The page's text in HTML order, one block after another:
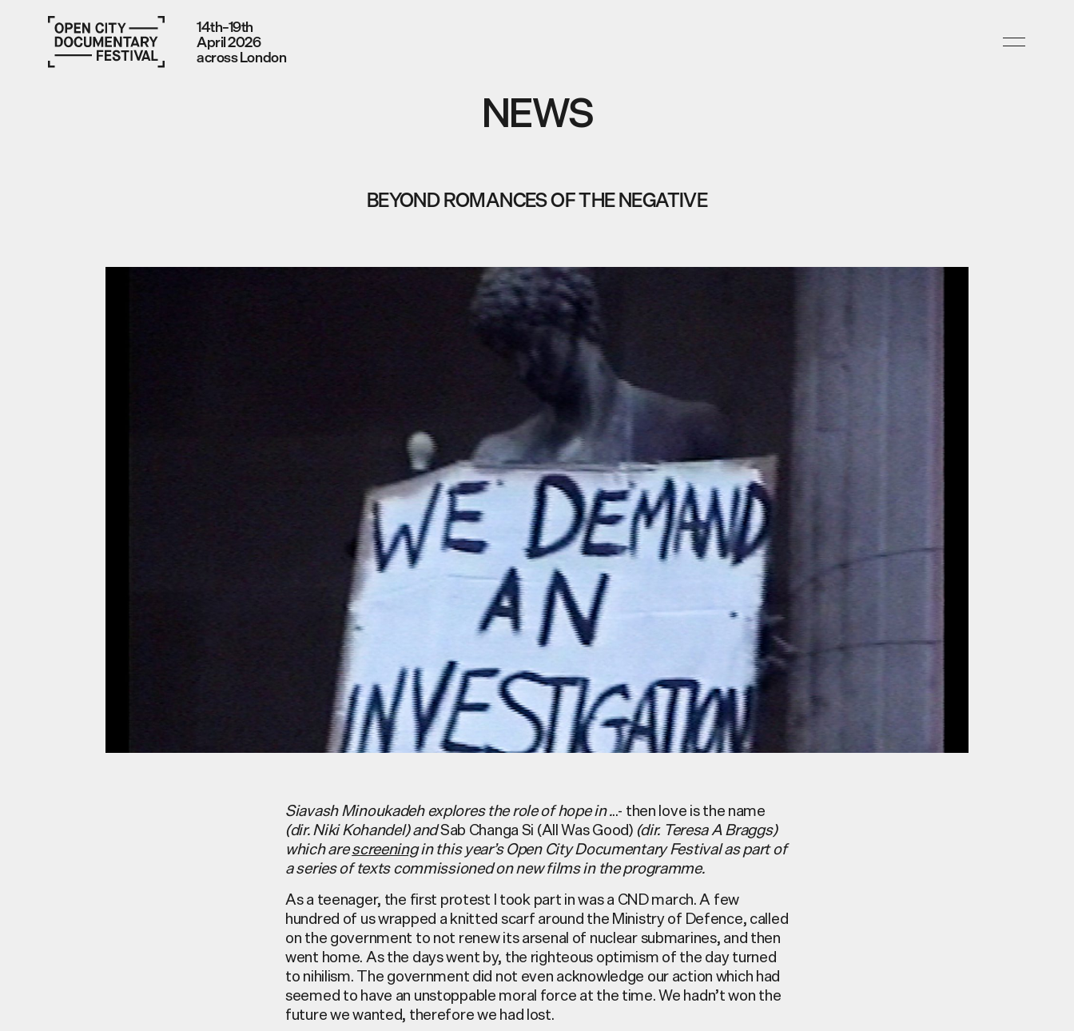
14th–19th
April 2026
across London
NEWS
BEYOND ROMANCES OF THE NEGATIVE
Siavash Minoukadeh explores the role of hope in ...- then love is the name
(dir. Niki Kohandel) andSab Changa Si (All Was Good)(dir. Teresa A Braggs)
which arescreeningin this year’s Open City Documentary Festival as part of
a series of texts commissioned on new films in the programme.
As a teenager, the first protest I took part in was a CND march. A few
hundred of us wrapped a knitted scarf around the Ministry of Defence, called
on the government to not renew its arsenal of nuclear submarines, and then
went home. As the days went by, the righteous optimism of the day turned
to nihilism. The government did not even acknowledge our action which had
seemed to have an unstoppable moral force at the time. We hadn’t won the
future we wanted, therefore we had lost.